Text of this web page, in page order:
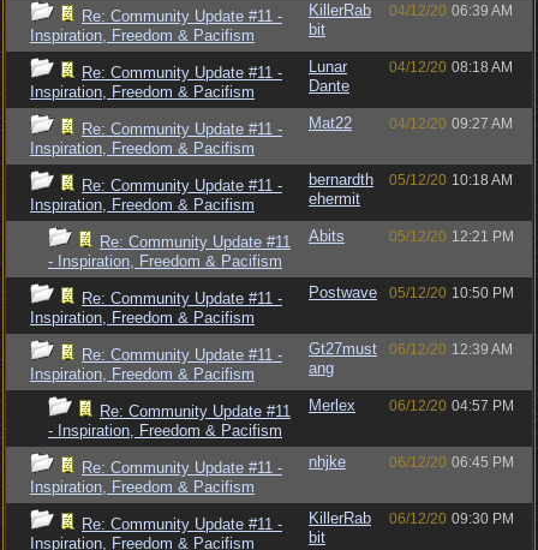
Re: Community Update #11 -
Inspiration, Freedom & Pacifism
KillerRab
bit
04/12/20 06:39 AM
Re: Community Update #11 -
Inspiration, Freedom & Pacifism
Lunar
Dante
04/12/20 08:18 AM
Re: Community Update #11 -
Inspiration, Freedom & Pacifism
Mat22 04/12/20 09:27 AM
Re: Community Update #11 -
Inspiration, Freedom & Pacifism
bernardth
ehermit
05/12/20 10:18 AM
Re: Community Update #11
- Inspiration, Freedom & Pacifism
Abits 05/12/20 12:21 PM
Re: Community Update #11 -
Inspiration, Freedom & Pacifism
Postwave 05/12/20 10:50 PM
Re: Community Update #11 -
Inspiration, Freedom & Pacifism
Gt27must
ang
06/12/20 12:39 AM
Re: Community Update #11
- Inspiration, Freedom & Pacifism
Merlex 06/12/20 04:57 PM
Re: Community Update #11 -
Inspiration, Freedom & Pacifism
nhjke 06/12/20 06:45 PM
Re: Community Update #11 -
Inspiration, Freedom & Pacifism
KillerRab
bit
06/12/20 09:30 PM